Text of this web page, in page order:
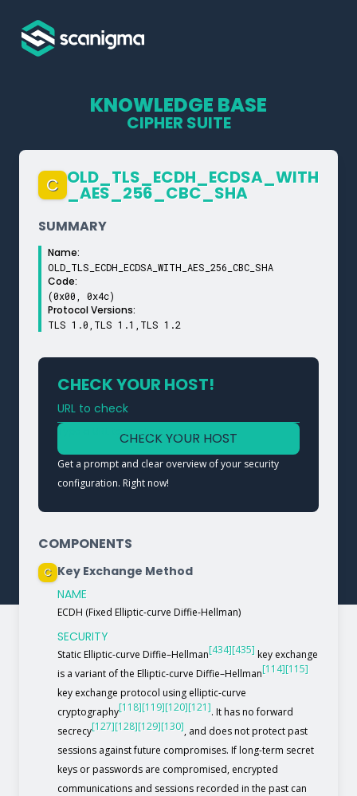
KNOWLEDGE BASE
CIPHER SUITE
C OLD_­TLS_­ECDH_­ECDSA_­WITH
_­AES_­256_­CBC_­SHA
SUMMARY
Name:
OLD_TLS_ECDH_ECDSA_WITH_AES_256_CBC_SHA
Code:
(0x00, 0x4c)
Protocol Versions:
TLS 1.0,TLS 1.1,TLS 1.2
CHECK YOUR HOST!
URL to check
Type a URL to analyze a service
CHECK YOUR HOST
Get a prompt and clear overview of your security
configuration. Right now!
COMPONENTS
C Key Exchange Method
NAME
ECDH (Fixed Elliptic-curve Diffie-Hellman)
SECURITY
Static Elliptic-curve Diffie–Hellman[434][435] key exchange
is a variant of the Elliptic-curve Diffie–Hellman[114][115]
key exchange protocol using elliptic-curve
cryptography[118][119][120][121]. It has no forward
secrecy[127][128][129][130], and does not protect past
sessions against future compromises. If long-term secret
keys or passwords are compromised, encrypted
communications and sessions recorded in the past can